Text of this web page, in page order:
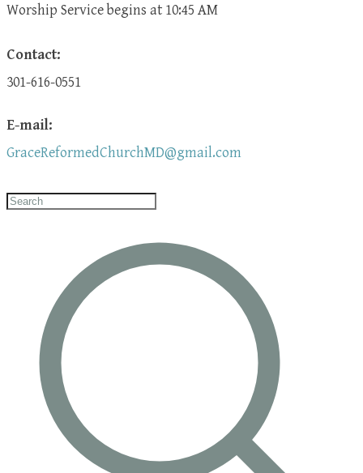
​Worship Service begins at 10:45 AM
Contact:
301-616-0551
E-mail:
GraceReformedChurchMD@gmail.com